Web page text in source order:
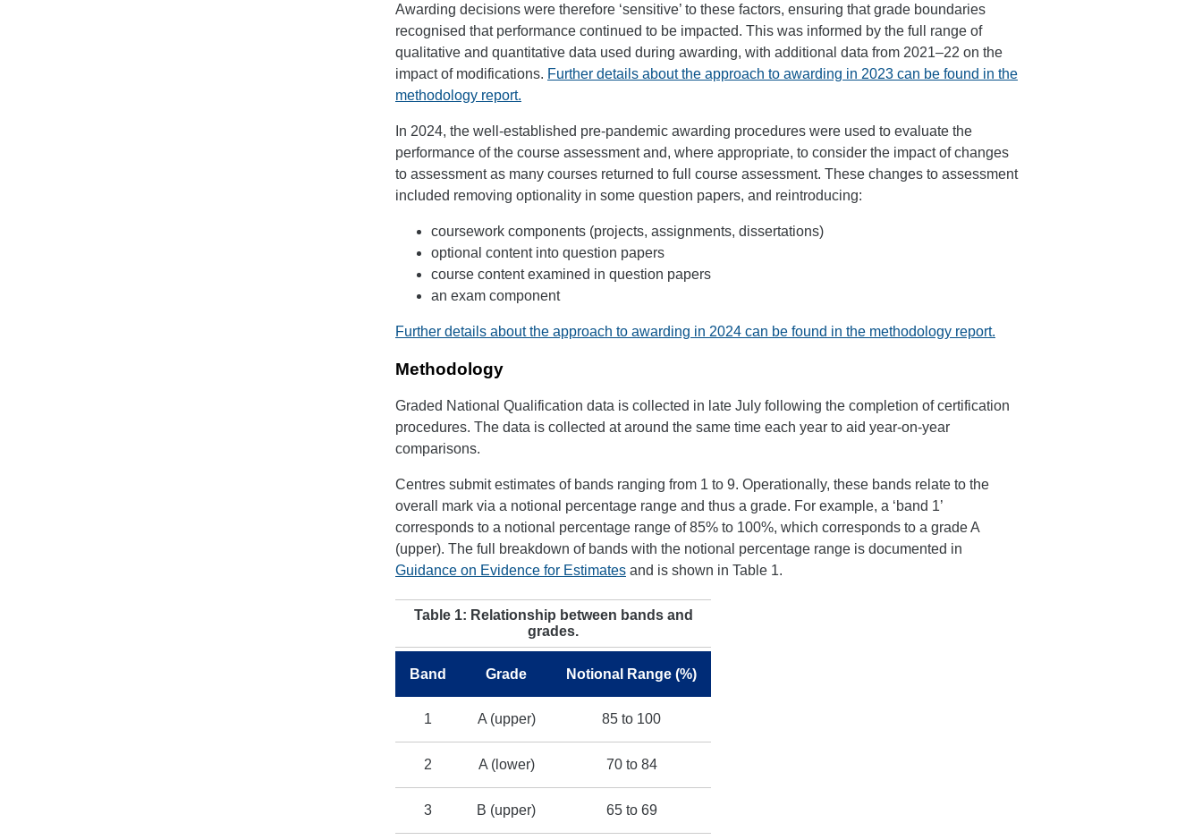
Awarding decisions were therefore ‘sensitive’ to these factors, ensuring that grade boundaries
recognised that performance continued to be impacted. This was informed by the full range of
qualitative and quantitative data used during awarding, with additional data from 2021–22 on the
impact of modifications. Further details about the approach to awarding in 2023 can be found in the
methodology report.
In 2024, the well-established pre-pandemic awarding procedures were used to evaluate the
performance of the course assessment and, where appropriate, to consider the impact of changes
to assessment as many courses returned to full course assessment. These changes to assessment
included removing optionality in some question papers, and reintroducing:
coursework components (projects, assignments, dissertations)
optional content into question papers
course content examined in question papers
an exam component
Further details about the approach to awarding in 2024 can be found in the methodology report.
Methodology
Graded National Qualification data is collected in late July following the completion of certification
procedures. The data is collected at around the same time each year to aid year-on-year
comparisons.
Centres submit estimates of bands ranging from 1 to 9. Operationally, these bands relate to the
overall mark via a notional percentage range and thus a grade. For example, a ‘band 1’
corresponds to a notional percentage range of 85% to 100%, which corresponds to a grade A
(upper). The full breakdown of bands with the notional percentage range is documented in
Guidance on Evidence for Estimates and is shown in Table 1.
Table 1: Relationship between bands and
grades.
Band Grade Notional Range (%)
1 A (upper) 85 to 100
2 A (lower) 70 to 84
3 B (upper) 65 to 69